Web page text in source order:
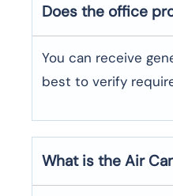
Does the office
You can receive
best to verify
What is the Air